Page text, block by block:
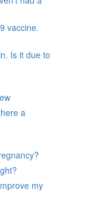
vaccine.
Is it due to
a
my